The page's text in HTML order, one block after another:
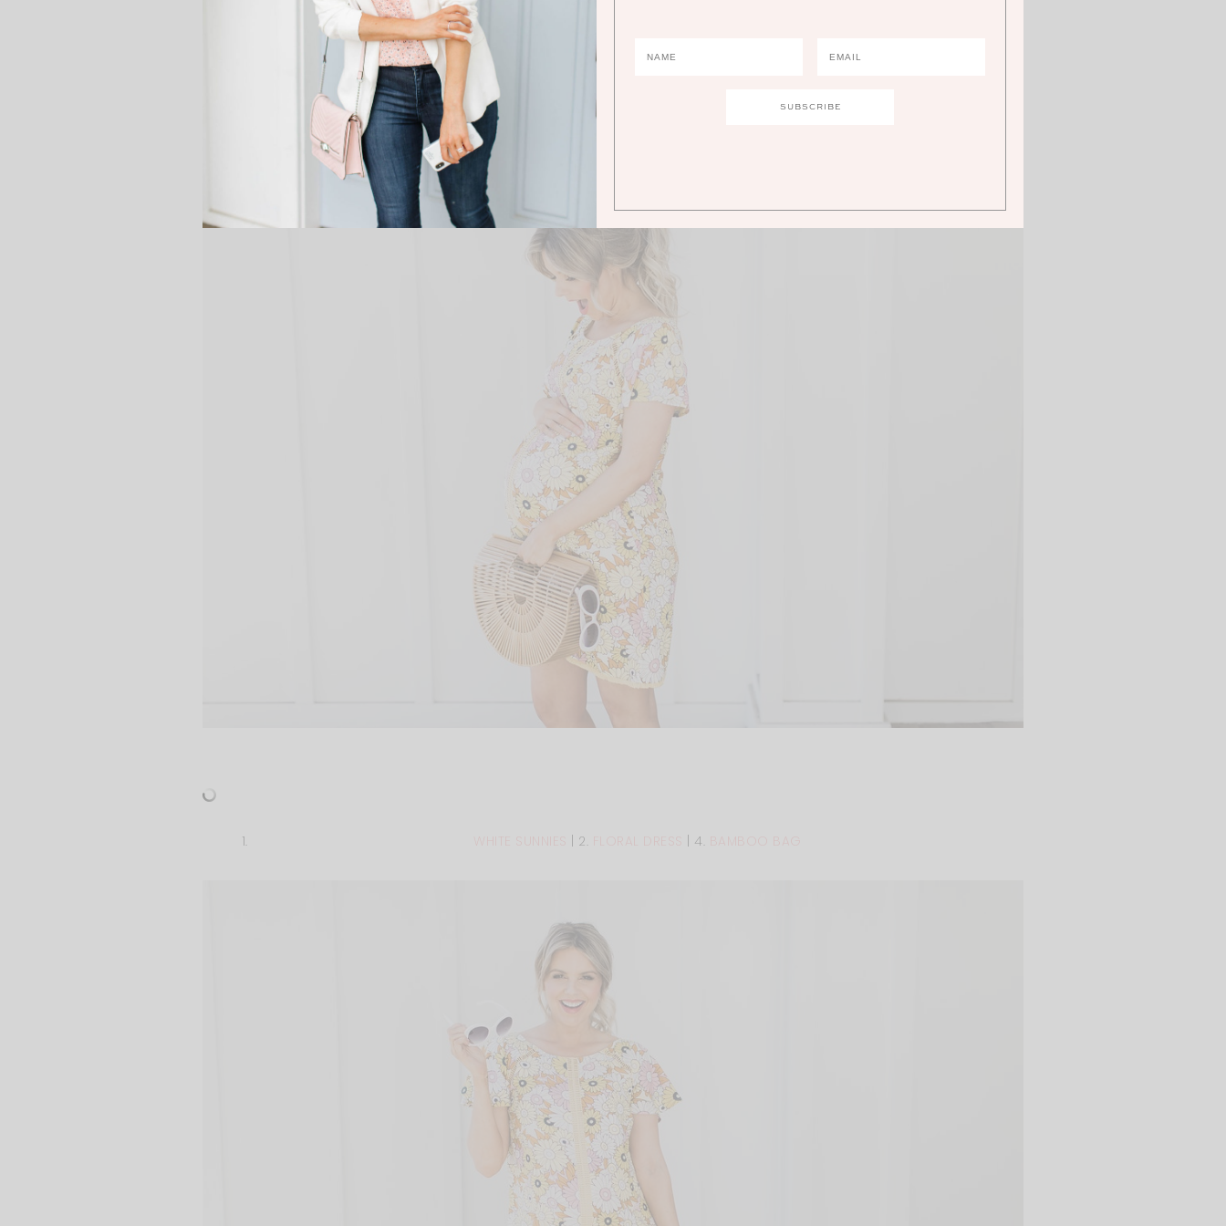
Anyway, I just wanted to share this with you guys today because I think it’s super fun and the perfect look to share on a
Friday! Hope you all have the best weekend! Love you guys!
Ok.. I may have written more below
WHITE SUNNIES | 2. | 4.